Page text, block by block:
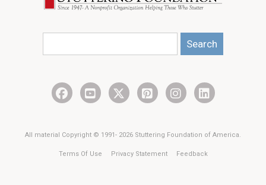
All material Copyright © 1991- 2026 Stuttering Foundation of America.
Terms Of Use Privacy Statement Feedback